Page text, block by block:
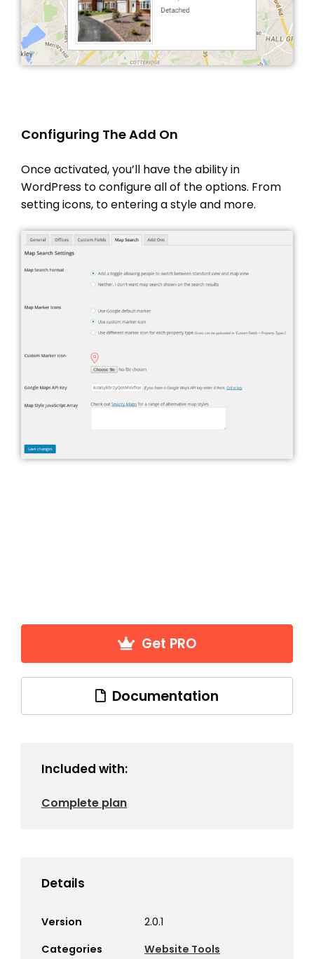
PROPERTY IMPORT
CRM
ADD ONS
PRICING
Configuring The Add On
Once activated, you’ll have the ability in
WordPress to configure all of the options. From
setting icons, to entering a style and more.
Get PRO
Documentation
Included with:
Complete plan
Details
Version
2.0.1
Categories
Website Tools